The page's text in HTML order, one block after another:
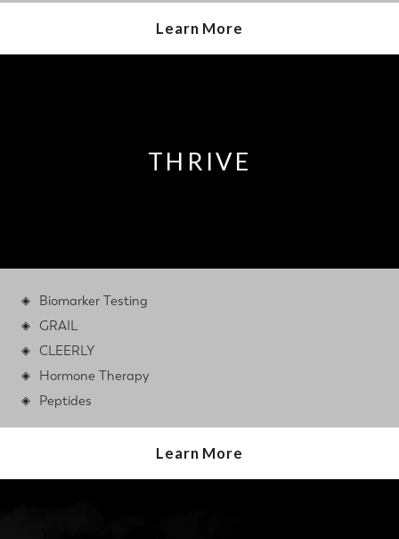
Learn More
THRIVE
Biomarker Testing
GRAIL
CLEERLY
Hormone Therapy
Peptides
Learn More